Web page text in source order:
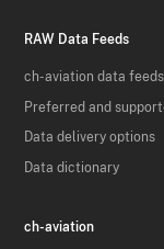
RAW Data Feeds
ch-aviation data feeds
Preferred and
Data delivery options
Data dictionary
ch-aviation